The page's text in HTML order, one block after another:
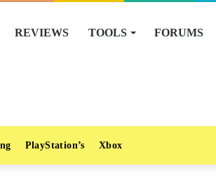
REVIEWS TOOLS FORUMS
PlayStation’s Xbox